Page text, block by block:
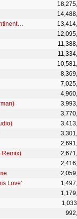
The Wanted - Chasing The Sun (Ice Age: Continental Drift Version)
Remix)
Love'